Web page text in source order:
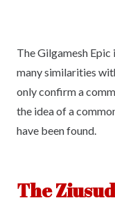
The Gilgamesh
many similarities
only confirm a
the idea of a
have been found.
The